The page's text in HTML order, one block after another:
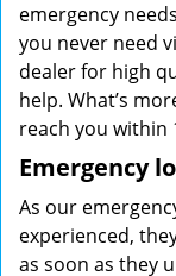
emergency
you never need
dealer for high
help. What’s
reach you within
Emergency
As our
experienced,
as soon as they